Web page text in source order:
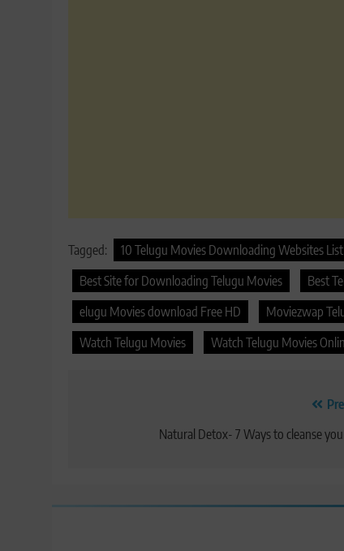
Tagged: 10 Telugu Movies Downloading Websites List
Best Site for Downloading Telugu Movies
Best
elugu Movies download Free HD
Moviezwap
Watch Telugu Movies
Watch Telugu Movies
navigationNatural Detox- 7 Ways to cleanse